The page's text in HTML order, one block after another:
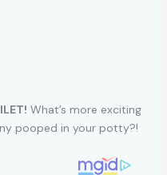
What’s more exciting
pooped in your potty?!